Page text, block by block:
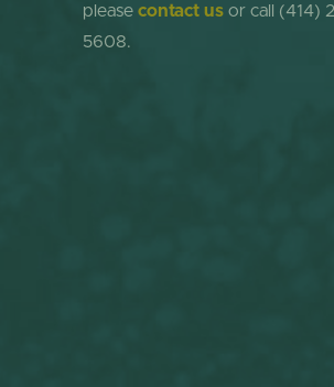
please contact usor call (414)
5608.